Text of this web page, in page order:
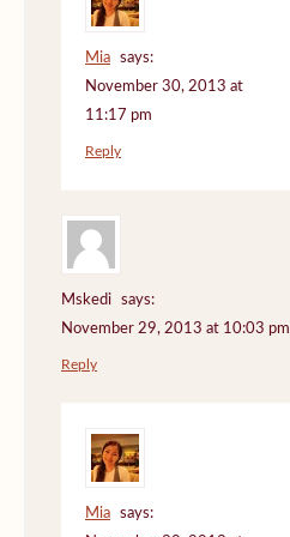
Mia
says:
November 30, 2013 at
11:17 pm
Reply
Mskedi
says:
November 29, 2013 at 10:03 pm
Reply
Mia
says: